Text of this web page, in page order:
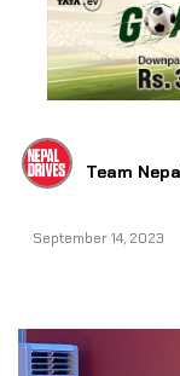
Team
September 14, 2023